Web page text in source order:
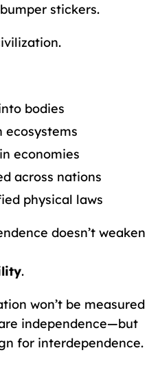
stickers.
bodies
ecosystems
economies
across nations
physical laws
doesn’t weaken
.
won’t be measured
independence—but
for interdependence.